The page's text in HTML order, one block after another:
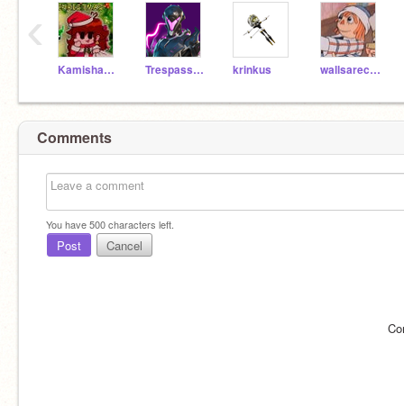
Kamisha_treh Trespasser_Elite krinkus wallsarecool2
‹
Comments
You have500characters left.
Post Cancel